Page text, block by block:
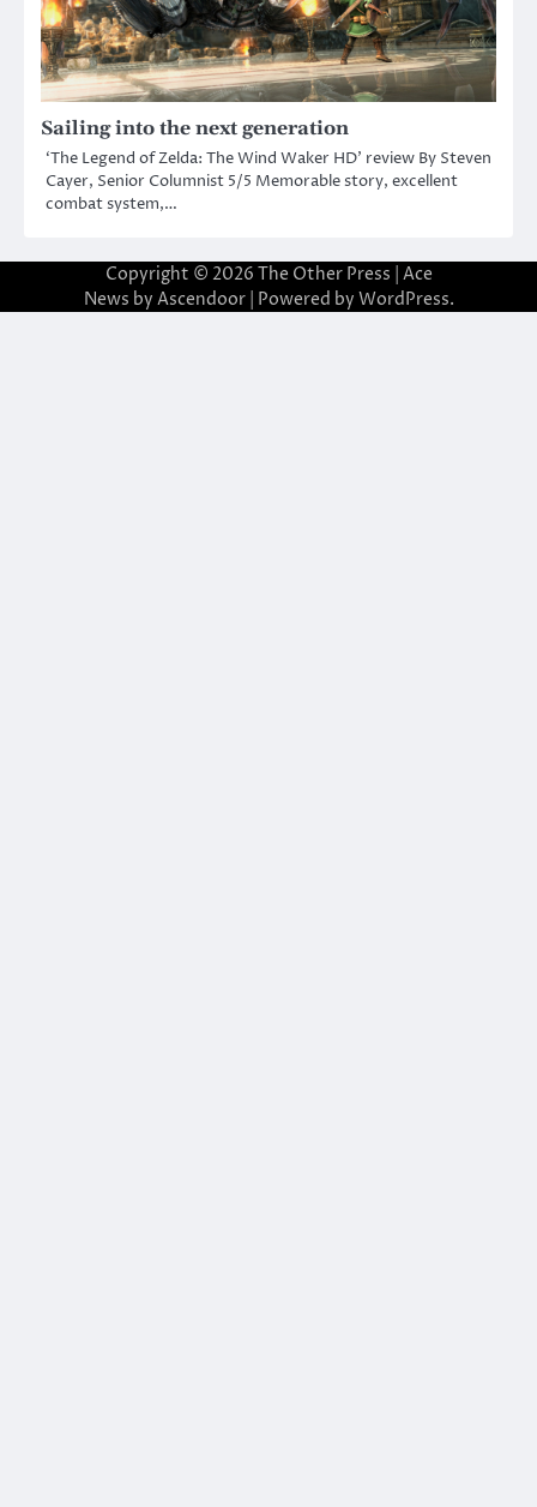
Sailing into the next generation
‘The Legend of Zelda: The Wind Waker HD’ review By Steven
Cayer, Senior Columnist 5/5 Memorable story, excellent
combat system,…
Copyright © 2026 The Other Press | Ace
News by Ascendoor| Powered by WordPress.